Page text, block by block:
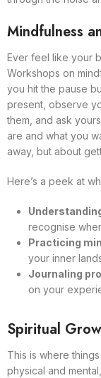
Mindfulness
Ever feel like your
Workshops on
you hit the pause
present, observe
them, and ask
are and what you
away, but about
Here’s a peek at
recognise
Practicing
your inner
Journaling
on your
Spiritual
This is where
physical and